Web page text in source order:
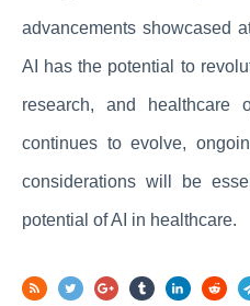
advancements showcased
AI has the potential to
research, and healthcare
continues to evolve,
considerations will be
potential of AI in healthcare.